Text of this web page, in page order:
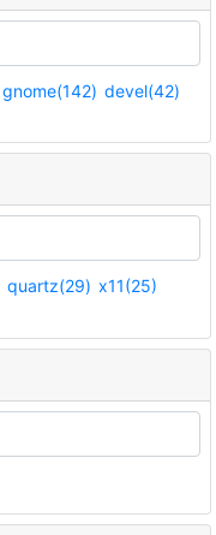
gnome(142) devel(42)
quartz(29) x11(25)